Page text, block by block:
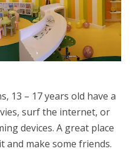
13 – 17 years old have a
surf the internet, or
devices. A great place
make some friends.